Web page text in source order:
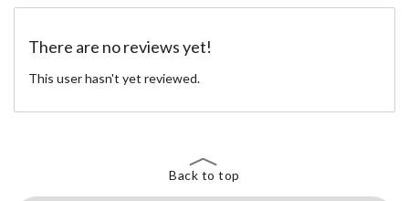
There are no reviews yet!
This user hasn't yet reviewed.
Back to top